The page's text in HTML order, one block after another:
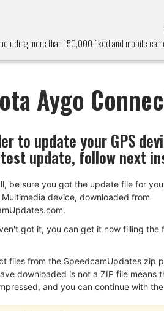
more than 150,000 fixed and mobile
Aygo
to update your GPS
update, follow next
be sure you got the update file for
Multimedia device, downloaded from
got it, you can get it now filling the
files from the SpeedcamUpdates zip
downloaded is not a ZIP file means
and you can continue with